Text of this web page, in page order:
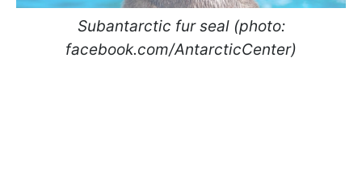
Subantarctic fur seal (photo:
facebook.com/AntarcticCenter)